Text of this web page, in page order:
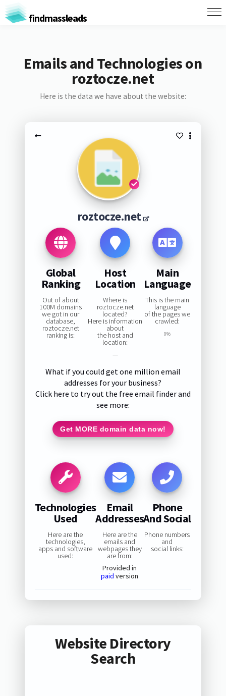
findmassleads
Emails and Technologies on
roztocze.net
Here is the data we have about the website:
roztocze.net
Global
Ranking
Out of about
100M domains
we got in our
database,
roztocze.net
ranking is:
Host
Location
Where is
roztocze.net
located?
Here is information
about
the host and
location:
—
Main
Language
This is the main
language
of the pages we
crawled:
0%
What if you could get one million email
addresses for your business?
Click here to try out the free email finder and
see more:
Get MORE domain data now!
Technologies
Used
Here are the
technologies,
apps and software
used:
Email
Addresses
Here are the
emails and
webpages they
are from:
Provided in
paid version
Phone
And Social
Phone numbers
and
social links:
Website Directory
Search